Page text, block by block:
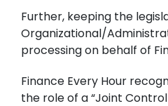
Further, keeping the
Organizational/
processing on behalf of
Finance Every Hour
the role of a “Joint